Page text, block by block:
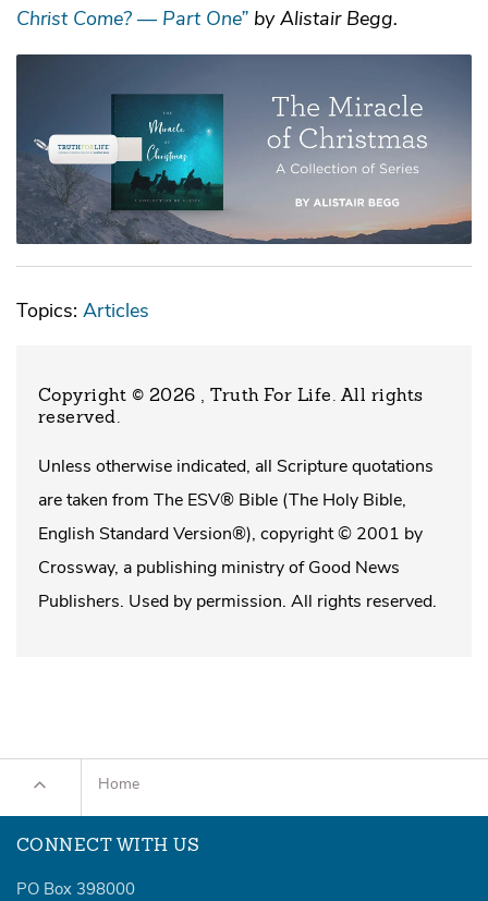
Christ Come? — Part One” by Alistair Begg.
Topics: Articles
Copyright © 2026 , Truth For Life. All rights
reserved.
Unless otherwise indicated, all Scripture quotations
are taken from The ESV® Bible (The Holy Bible,
English Standard Version®), copyright © 2001 by
Crossway, a publishing ministry of Good News
Publishers. Used by permission. All rights reserved.
Home
CONNECT WITH US
PO Box 398000